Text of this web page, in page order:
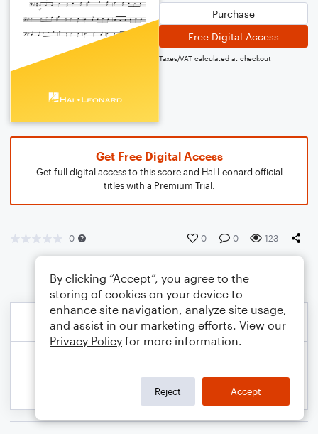
Purchase
Free Digital Access
Taxes/VAT calculated at checkout
Get Free Digital Access
Get full digital access to this score and Hal Leonard official
titles with a Premium Trial.
0 0 0 123
By clicking “Accept”, you agree to the
storing of cookies on your device to
enhance site navigation, analyze site usage,
and assist in our marketing efforts. View our
Privacy Policy for more information.
Reject Accept